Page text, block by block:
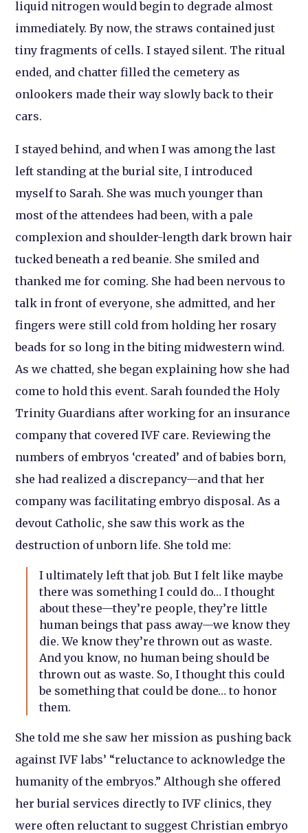
liquid nitrogen would begin to degrade almost
immediately. By now, the straws contained just
tiny fragments of cells. I stayed silent. The ritual
ended, and chatter filled the cemetery as
onlookers made their way slowly back to their
cars.
I stayed behind, and when I was among the last
left standing at the burial site, I introduced
myself to Sarah. She was much younger than
most of the attendees had been, with a pale
complexion and shoulder-length dark brown hair
tucked beneath a red beanie. She smiled and
thanked me for coming. She had been nervous to
talk in front of everyone, she admitted, and her
fingers were still cold from holding her rosary
beads for so long in the biting midwestern wind.
As we chatted, she began explaining how she had
come to hold this event. Sarah founded the Holy
Trinity Guardians after working for an insurance
company that covered IVF care. Reviewing the
numbers of embryos ‘created’ and of babies born,
she had realized a discrepancy—and that her
company was facilitating embryo disposal. As a
devout Catholic, she saw this work as the
destruction of unborn life. She told me:
I ultimately left that job. But I felt like maybe
there was something I could do… I thought
about these—they’re people, they’re little
human beings that pass away—we know they
die. We know they’re thrown out as waste.
And you know, no human being should be
thrown out as waste. So, I thought this could
be something that could be done… to honor
them.
She told me she saw her mission as pushing back
against IVF labs’ “reluctance to acknowledge the
humanity of the embryos.” Although she offered
her burial services directly to IVF clinics, they
were often reluctant to suggest Christian embryo